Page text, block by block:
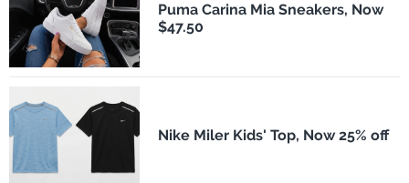
Puma Carina Mia Sneakers, Now
$47.50
Nike Miler Kids' Top, Now 25% off